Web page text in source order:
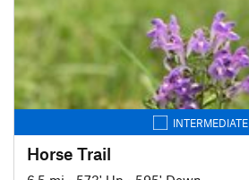
INTERMEDIATE
Horse Trail